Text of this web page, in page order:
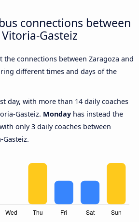
connections between
Gasteiz
the connections between Zaragoza and
different times and days of the
day, with more than 14 daily coaches
Gasteiz. Monday has instead the
only 3 daily coaches between